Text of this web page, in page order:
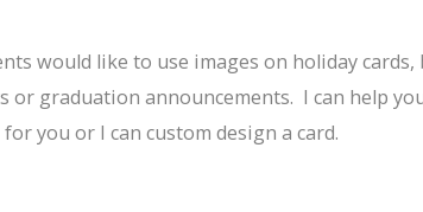
would like to use images on holiday
or graduation announcements. I can help
you or I can custom design a card.